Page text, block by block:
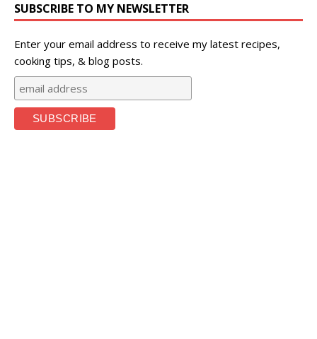
SUBSCRIBE TO MY NEWSLETTER
Enter your email address to receive my latest recipes,
cooking tips, & blog posts.